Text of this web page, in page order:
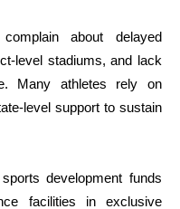
about delayed
level stadiums, and lack
Many athletes rely on
level support to sustain
development funds
facilities in exclusive